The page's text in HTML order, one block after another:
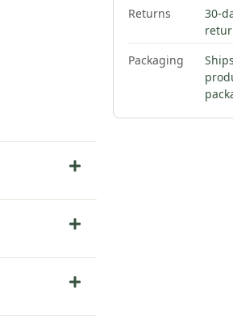
Returns
30-
Packaging